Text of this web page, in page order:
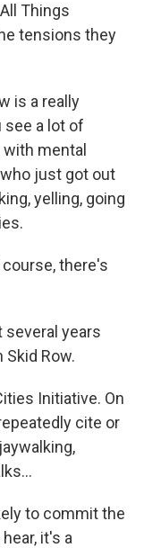
Things
tensions they
is a really
see a lot of
mental
just got out
yelling, going
course, there's
several years
Skid Row.
Initiative. On
cite or
to commit the
it's a